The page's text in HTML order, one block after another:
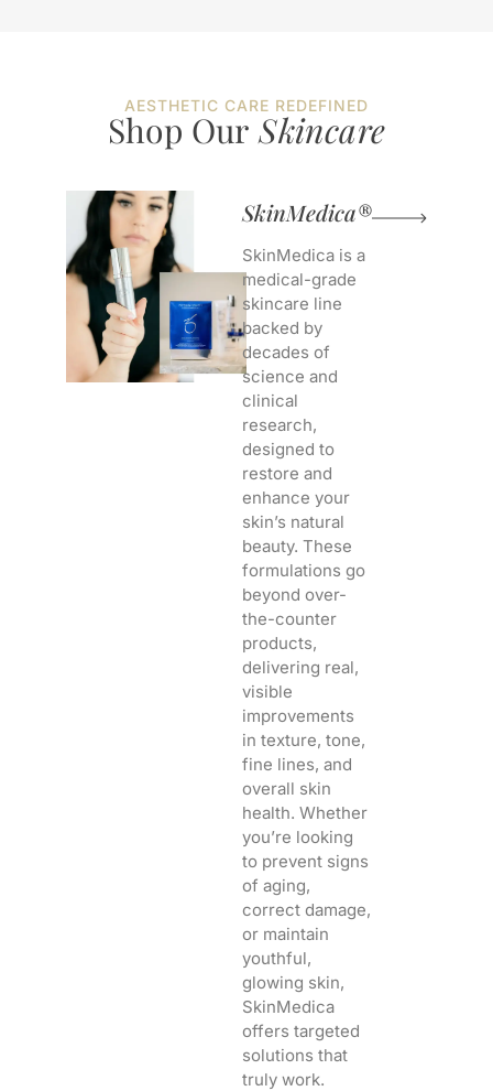
AESTHETIC CARE REDEFINED
Shop Our Skincare
SkinMedica®
SkinMedica is a
medical-grade
skincare line
backed by
decades of
science and
clinical
research,
designed to
restore and
enhance your
skin’s natural
beauty. These
formulations go
beyond over-
the-counter
products,
delivering real,
visible
improvements
in texture, tone,
fine lines, and
overall skin
health. Whether
you’re looking
to prevent signs
of aging,
correct damage,
or maintain
youthful,
glowing skin,
SkinMedica
offers targeted
solutions that
truly work.